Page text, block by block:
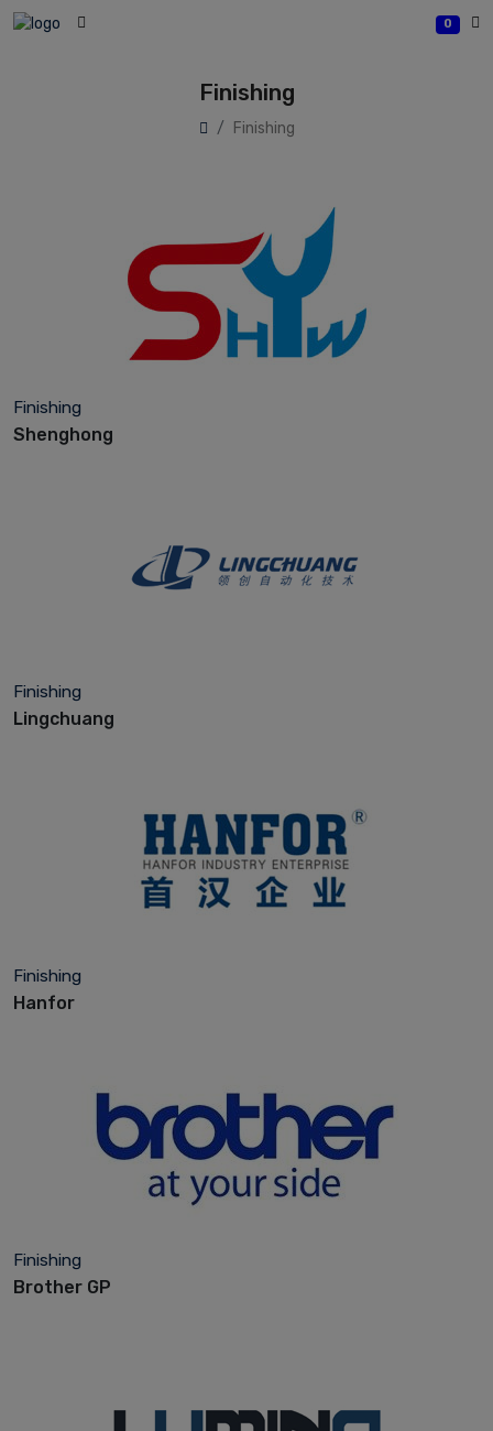
0
Finishing
Finishing
Finishing
Shenghong
Finishing
Lingchuang
Finishing
Hanfor
Finishing
Brother GP